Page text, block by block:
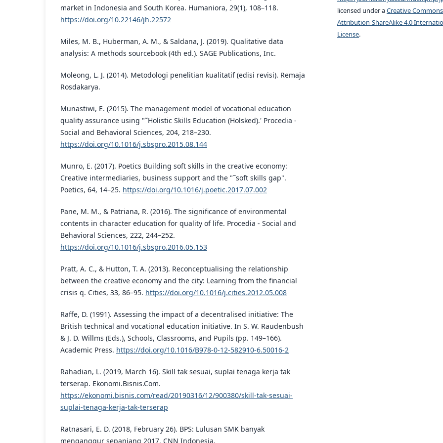
market in Indonesia and South Korea. Humaniora, 29(1), 108–118.
https://doi.org/10.22146/jh.22572
Miles, M. B., Huberman, A. M., & Saldana, J. (2019). Qualitative data
analysis: A methods sourcebook (4th ed.). SAGE Publications, Inc.
Moleong, L. J. (2014). Metodologi penelitian kualitatif (edisi revisi). Remaja
Rosdakarya.
Munastiwi, E. (2015). The management model of vocational education
quality assurance using "˜Holistic Skills Education (Holsked).' Procedia -
Social and Behavioral Sciences, 204, 218–230.
https://doi.org/10.1016/j.sbspro.2015.08.144
Munro, E. (2017). Poetics Building soft skills in the creative economy:
Creative intermediaries, business support and the "˜soft skills gap".
Poetics, 64, 14–25. https://doi.org/10.1016/j.poetic.2017.07.002
Pane, M. M., & Patriana, R. (2016). The significance of environmental
contents in character education for quality of life. Procedia - Social and
Behavioral Sciences, 222, 244–252.
https://doi.org/10.1016/j.sbspro.2016.05.153
Pratt, A. C., & Hutton, T. A. (2013). Reconceptualising the relationship
between the creative economy and the city: Learning from the financial
crisis q. Cities, 33, 86–95. https://doi.org/10.1016/j.cities.2012.05.008
Raffe, D. (1991). Assessing the impact of a decentralised initiative: The
British technical and vocational education initiative. In S. W. Raudenbush
& J. D. Willms (Eds.), Schools, Classrooms, and Pupils (pp. 149–166).
Academic Press. https://doi.org/10.1016/B978-0-12-582910-6.50016-2
Rahadian, L. (2019, March 16). Skill tak sesuai, suplai tenaga kerja tak
terserap. Ekonomi.Bisnis.Com.
https://ekonomi.bisnis.com/read/20190316/12/900380/skill-tak-sesuai-
suplai-tenaga-kerja-tak-terserap
Ratnasari, E. D. (2018, February 26). BPS: Lulusan SMK banyak
menganggur sepanjang 2017. CNN Indonesia.
licensed under aCreative Commons
Attribution-ShareAlike 4.0
License.